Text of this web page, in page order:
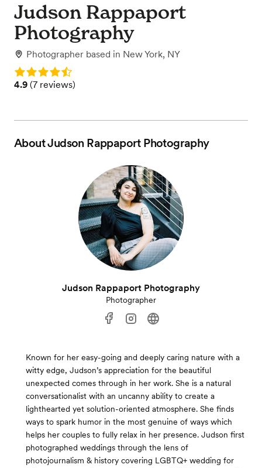
Judson Rappaport
Photography
Photographer based in New York, NY
Rating: 4.9
Rating: 4.9 (7 reviews)
4.9 (7 reviews)
AboutJudson Rappaport Photography
Judson Rappaport Photography
Photographer
Known for her easy-going and deeply caring nature with a
witty edge, Judson’s appreciation for the beautiful
unexpected comes through in her work. She is a natural
conversationalist with an uncanny ability to create a
lighthearted yet solution-oriented atmosphere. She finds
ways to spark humor in the most genuine of ways which
helps her couples to fully relax in her presence. Judson first
photographed weddings through the lens of
photojournalism & history covering LGBTQ+ wedding for